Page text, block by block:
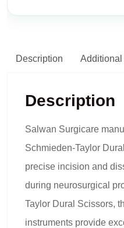
Description Additional
Description
Salwan Surgicare
Schmieden-Taylor
precise incision and
during neurosurgical
Taylor Dural Scissors,
instruments provide